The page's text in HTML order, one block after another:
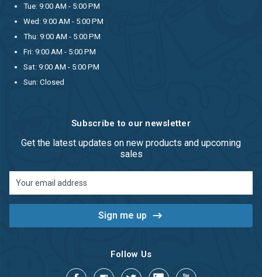
Tue: 9:00 AM - 5:00 PM
Wed: 9:00 AM - 5:00 PM
Thu: 9:00 AM - 5:00 PM
Fri: 9:00 AM - 5:00 PM
Sat: 9:00 AM - 5:00 PM
Sun: Closed
Subscribe to our newsletter
Get the latest updates on new products and upcoming
sales
Address
Follow Us